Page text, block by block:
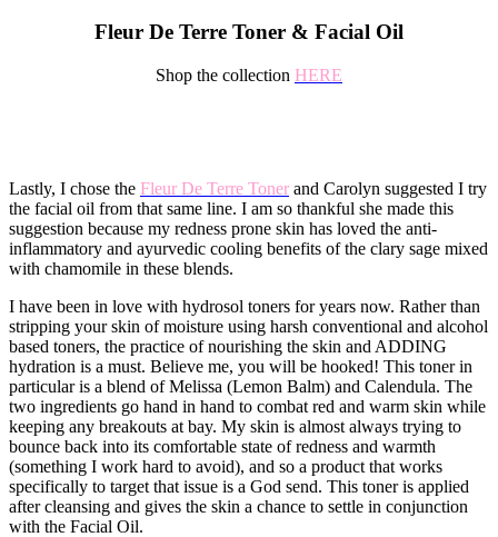
Fleur De Terre Toner & Facial Oil
Shop the collection HERE
Lastly, I chose the Fleur De Terre Toner and Carolyn suggested I try
the facial oil from that same line. I am so thankful she made this
suggestion because my redness prone skin has loved the anti-
inflammatory and ayurvedic cooling benefits of the clary sage mixed
with chamomile in these blends.
I have been in love with hydrosol toners for years now. Rather than
stripping your skin of moisture using harsh conventional and alcohol
based toners, the practice of nourishing the skin and ADDING
hydration is a must. Believe me, you will be hooked! This toner in
particular is a blend of Melissa (Lemon Balm) and Calendula. The
two ingredients go hand in hand to combat red and warm skin while
keeping any breakouts at bay. My skin is almost always trying to
bounce back into its comfortable state of redness and warmth
(something I work hard to avoid), and so a product that works
specifically to target that issue is a God send. This toner is applied
after cleansing and gives the skin a chance to settle in conjunction
with the Facial Oil.